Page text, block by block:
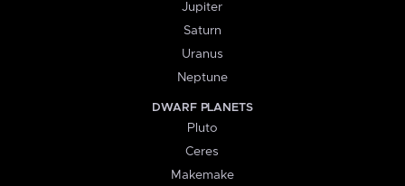
Jupiter
Saturn
Uranus
Neptune
DWARF PLANETS
Pluto
Ceres
Makemake